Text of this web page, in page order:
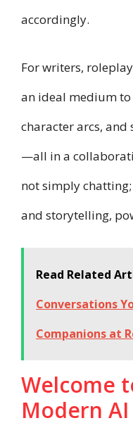
accordingly.
For writers,
an ideal medium
character arcs,
—all in a
not simply
and storytelling,
Read Related
Conversations
Companions at
Welcome
Modern